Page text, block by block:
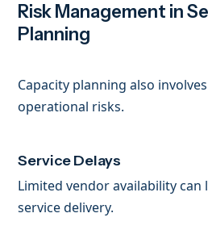
Risk Management in
Planning
Capacity planning also
operational risks.
Service Delays
Limited vendor availability can
service delivery.